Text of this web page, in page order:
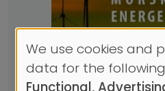
Use
of
We use cookies and
data for the
Functional,